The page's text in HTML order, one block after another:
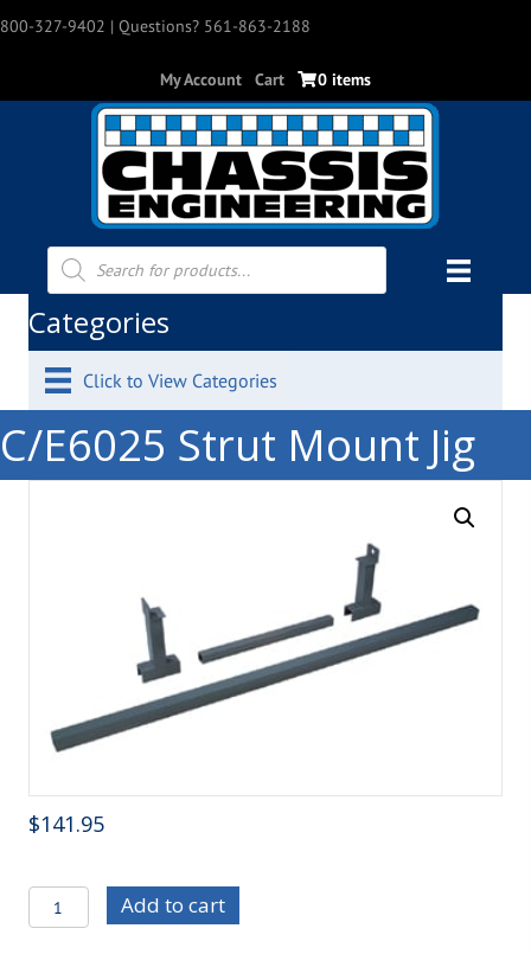
800-327-9402 | Questions? 561-863-2188
My Account Cart 0 items
Products
search
Categories
Click to View Categories
C/E6025 Strut Mount Jig
$141.95
C/E6025
Strut
Add to cart